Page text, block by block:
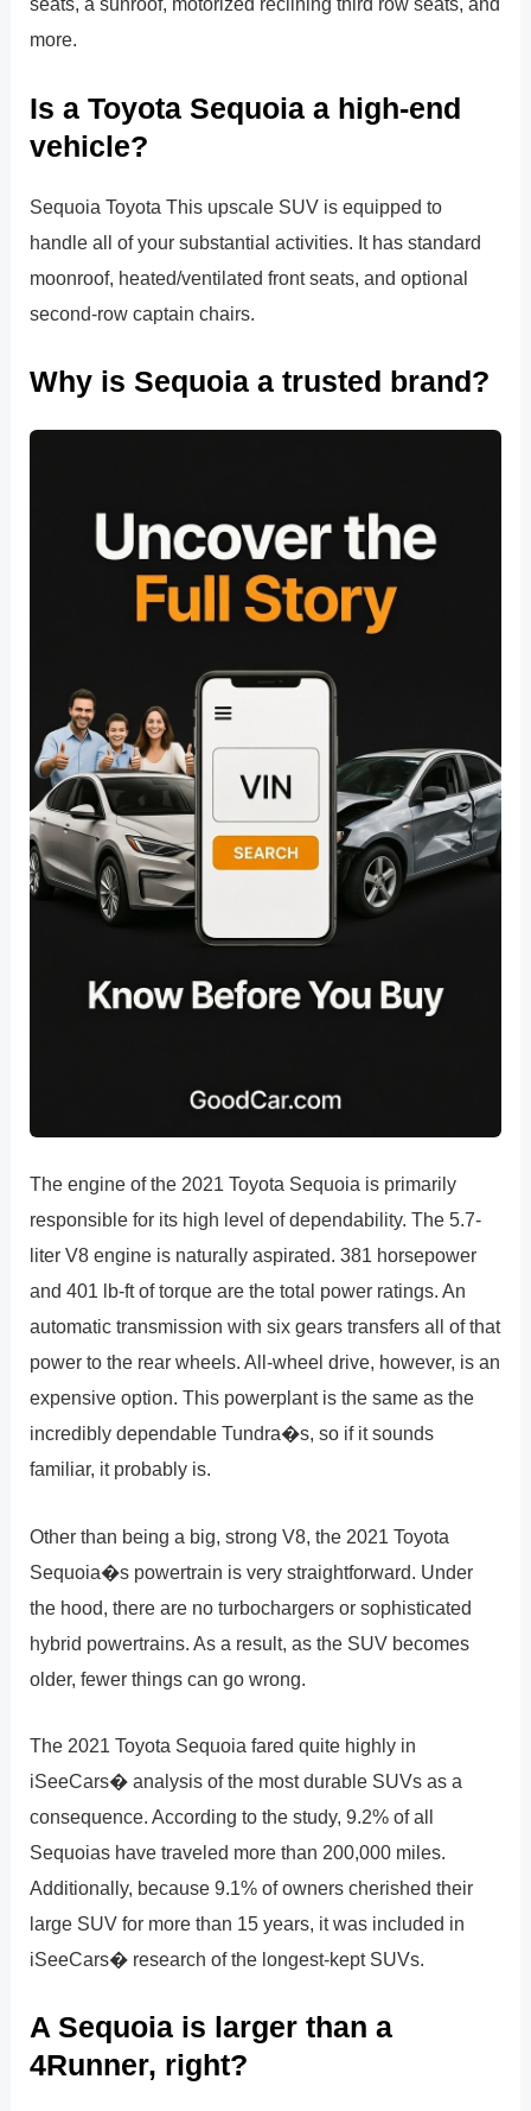
more.
Is a Toyota Sequoia a high-end
vehicle?
Sequoia Toyota This upscale SUV is equipped to
handle all of your substantial activities. It has standard
moonroof, heated/ventilated front seats, and optional
second-row captain chairs.
Why is Sequoia a trusted brand?
The engine of the 2021 Toyota Sequoia is primarily
responsible for its high level of dependability. The 5.7-
liter V8 engine is naturally aspirated. 381 horsepower
and 401 lb-ft of torque are the total power ratings. An
automatic transmission with six gears transfers all of that
power to the rear wheels. All-wheel drive, however, is an
expensive option. This powerplant is the same as the
incredibly dependable Tundra�s, so if it sounds
familiar, it probably is.
Other than being a big, strong V8, the 2021 Toyota
Sequoia�s powertrain is very straightforward. Under
the hood, there are no turbochargers or sophisticated
hybrid powertrains. As a result, as the SUV becomes
older, fewer things can go wrong.
The 2021 Toyota Sequoia fared quite highly in
iSeeCars� analysis of the most durable SUVs as a
consequence. According to the study, 9.2% of all
Sequoias have traveled more than 200,000 miles.
Additionally, because 9.1% of owners cherished their
large SUV for more than 15 years, it was included in
iSeeCars� research of the longest-kept SUVs.
A Sequoia is larger than a
4Runner, right?